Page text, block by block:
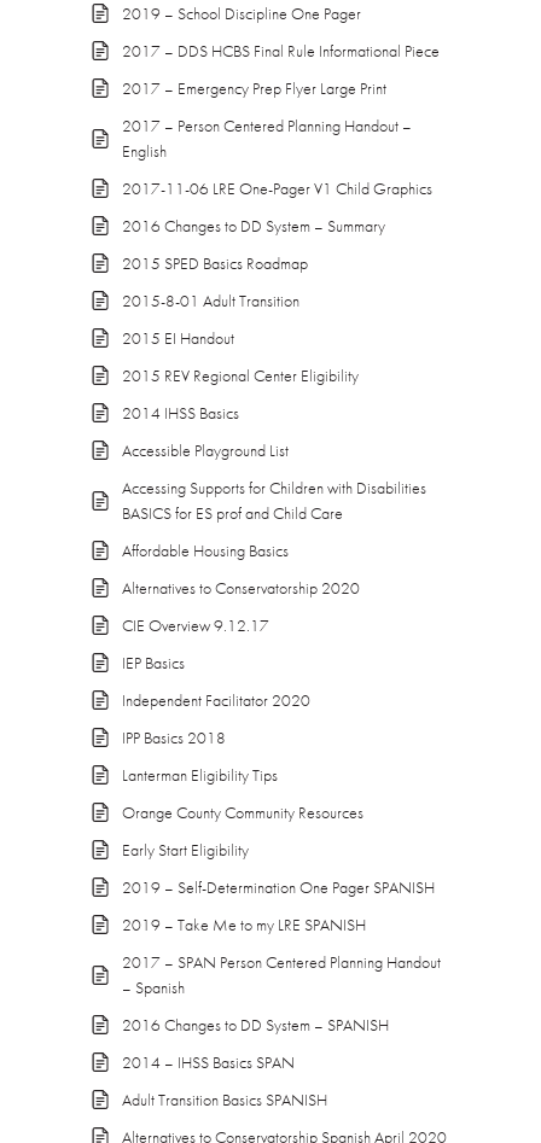
2019 – School Discipline One Pager
2017 – DDS HCBS Final Rule Informational Piece
2017 – Emergency Prep Flyer Large Print
2017 – Person Centered Planning Handout –
English
2017-11-06 LRE One-Pager V1 Child Graphics
2016 Changes to DD System – Summary
2015 SPED Basics Roadmap
2015-8-01 Adult Transition
2015 EI Handout
2015 REV Regional Center Eligibility
2014 IHSS Basics
Accessible Playground List
Accessing Supports for Children with Disabilities
BASICS for ES prof and Child Care
Affordable Housing Basics
Alternatives to Conservatorship 2020
CIE Overview 9.12.17
IEP Basics
Independent Facilitator 2020
IPP Basics 2018
Lanterman Eligibility Tips
Orange County Community Resources
Early Start Eligibility
2019 – Self-Determination One Pager SPANISH
2019 – Take Me to my LRE SPANISH
2017 – SPAN Person Centered Planning Handout
– Spanish
2016 Changes to DD System – SPANISH
2014 – IHSS Basics SPAN
Adult Transition Basics SPANISH
Alternatives to Conservatorship Spanish April 2020